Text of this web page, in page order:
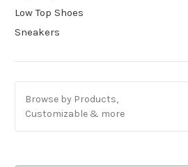
Low Top Shoes
Sneakers
Browse by Products,
Customizable & more